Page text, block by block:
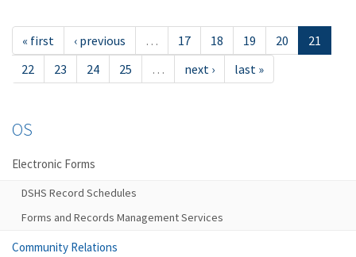
« first ‹ previous … 17 18 19 20
21
22
23 24 25 … next › last »
OS
Electronic Forms
DSHS Record Schedules
Forms and Records Management Services
Community Relations